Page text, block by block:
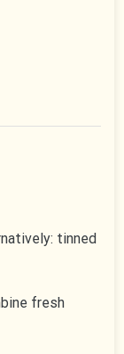
tinned
fresh